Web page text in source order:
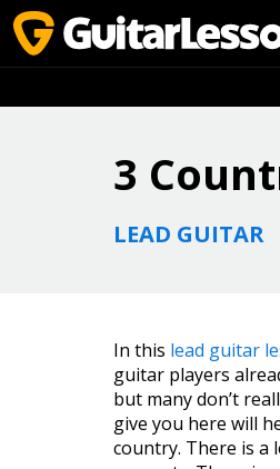
3
LEAD GUITAR
In this lead guitar
guitar players
but many don’t
give you here will
country. There is a